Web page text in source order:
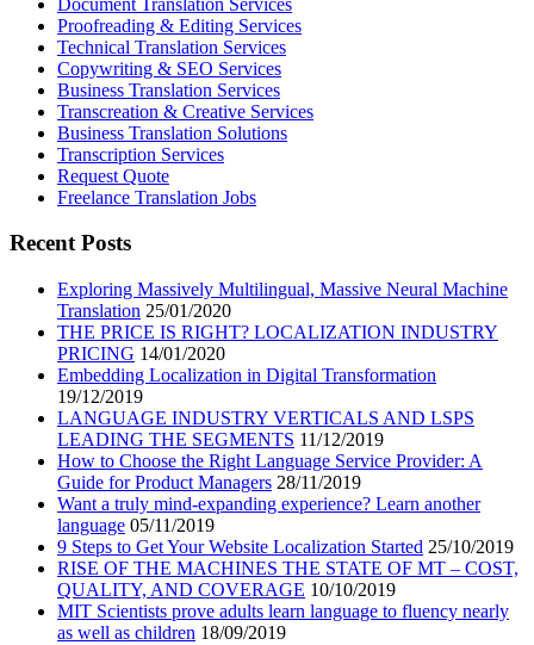
Proofreading & Editing Services
Technical Translation Services
Copywriting & SEO Services
Business Translation Services
Transcreation & Creative Services
Business Translation Solutions
Transcription Services
Request Quote
Freelance Translation Jobs
Recent Posts
Exploring Massively Multilingual, Massive Neural Machine
Translation 25/01/2020
THE PRICE IS RIGHT? LOCALIZATION INDUSTRY
PRICING 14/01/2020
Embedding Localization in Digital Transformation
19/12/2019
LANGUAGE INDUSTRY VERTICALS AND LSPS
LEADING THE SEGMENTS 11/12/2019
How to Choose the Right Language Service Provider: A
Guide for Product Managers 28/11/2019
Want a truly mind-expanding experience? Learn another
language 05/11/2019
9 Steps to Get Your Website Localization Started 25/10/2019
RISE OF THE MACHINES THE STATE OF MT – COST,
QUALITY, AND COVERAGE 10/10/2019
MIT Scientists prove adults learn language to fluency nearly
as well as children 18/09/2019